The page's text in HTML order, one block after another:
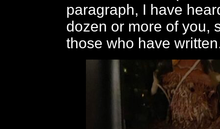
paragraph, I have
dozen or more of you,
those who have